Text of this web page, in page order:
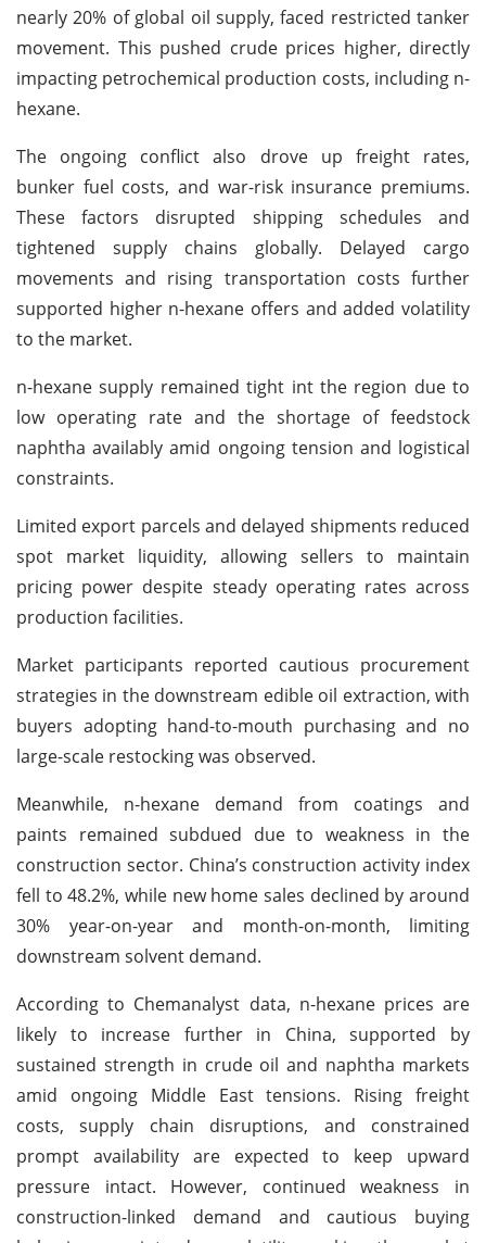
nearly 20% of global oil supply, faced restricted tanker
movement. This pushed crude prices higher, directly
impacting petrochemical production costs, including n-
hexane.
The ongoing conflict also drove up freight rates,
bunker fuel costs, and war-risk insurance premiums.
These factors disrupted shipping schedules and
tightened supply chains globally. Delayed cargo
movements and rising transportation costs further
supported higher n-hexane offers and added volatility
to the market.
n-hexane supply remained tight int the region due to
low operating rate and the shortage of feedstock
naphtha availably amid ongoing tension and logistical
constraints.
Limited export parcels and delayed shipments reduced
spot market liquidity, allowing sellers to maintain
pricing power despite steady operating rates across
production facilities.
Market participants reported cautious procurement
strategies in the downstream edible oil extraction, with
buyers adopting hand-to-mouth purchasing and no
large-scale restocking was observed.
Meanwhile, n-hexane demand from coatings and
paints remained subdued due to weakness in the
construction sector. China’s construction activity index
fell to 48.2%, while new home sales declined by around
30% year-on-year and month-on-month, limiting
downstream solvent demand.
According to Chemanalyst data, n-hexane prices are
likely to increase further in China, supported by
sustained strength in crude oil and naphtha markets
amid ongoing Middle East tensions. Rising freight
costs, supply chain disruptions, and constrained
prompt availability are expected to keep upward
pressure intact. However, continued weakness in
construction-linked demand and cautious buying